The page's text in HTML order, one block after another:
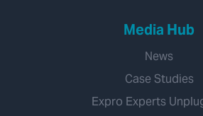
Media Hub
News
Case Studies
Expro Experts